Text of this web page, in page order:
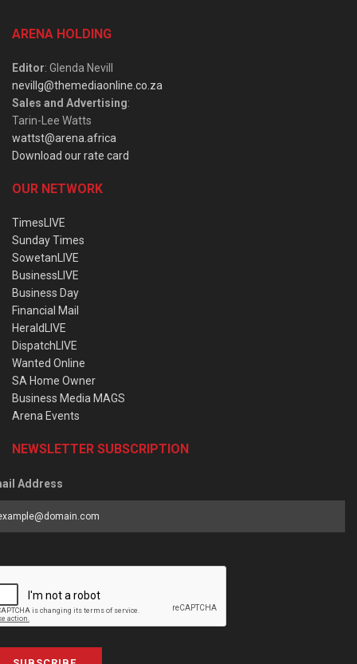
ARENA HOLDING
Editor: Glenda Nevill
nevillg@themediaonline.co.za
Sales and Advertising:
Tarin-Lee Watts
wattst@arena.africa
Download our rate card
OUR NETWORK
TimesLIVE
Sunday Times
SowetanLIVE
BusinessLIVE
Business Day
Financial Mail
HeraldLIVE
DispatchLIVE
Wanted Online
SA Home Owner
Business Media MAGS
Arena Events
NEWSLETTER SUBSCRIPTION
Address